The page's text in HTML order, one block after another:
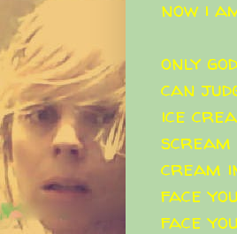
now i
only god
can
ice
cream
face
face